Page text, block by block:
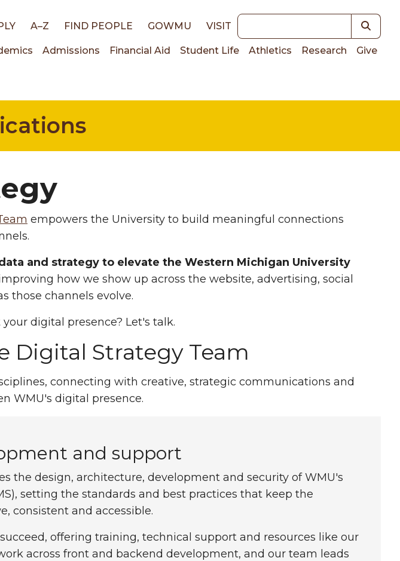
A–Z FIND PEOPLE GOWMU VISIT Keywords
Admissions Financial Aid Student Life Athletics Research Give
empowers the University to build meaningful connections
and strategy to elevate the Western Michigan University
how we show up across the website, advertising, social
those channels evolve.
digital presence? Let's talk.
Strategy Team
connecting with creative, strategic communications and
WMU's digital presence.
and support
the design, architecture, development and security of WMU's
setting the standards and best practices that keep the
consistent and accessible.
offering training, technical support and resources like our
across front and backend development, and our team leads